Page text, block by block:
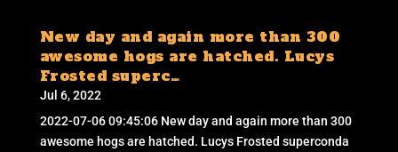
New day and again more than 300
awesome hogs are hatched. Lucys
Frosted superc…
Jul 6, 2022
2022-07-06 09:45:06 New day and again more than 300
awesome hogs are hatched. Lucys Frosted superconda